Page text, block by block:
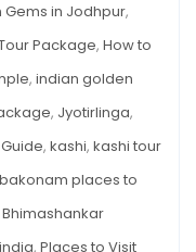
Gems in Jodhpur,
Package, How to
, indian golden
, Jyotirlinga,
, kashi, kashi tour
places to
, Places to Visit